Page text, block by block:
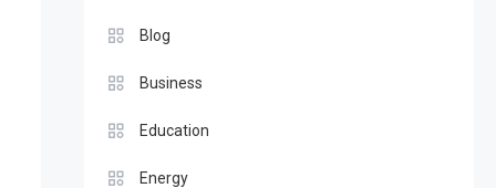
Blog
Business
Education
Energy